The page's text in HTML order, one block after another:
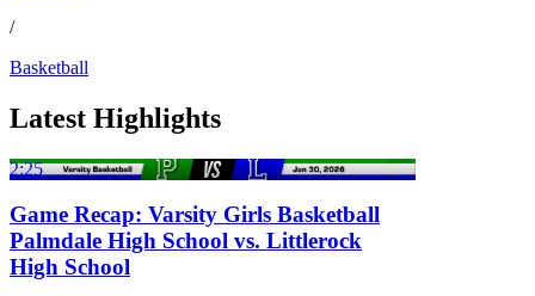
/
Basketball
Latest Highlights
2:25
Game Recap: Varsity Girls Basketball
Palmdale High School vs. Littlerock
High School